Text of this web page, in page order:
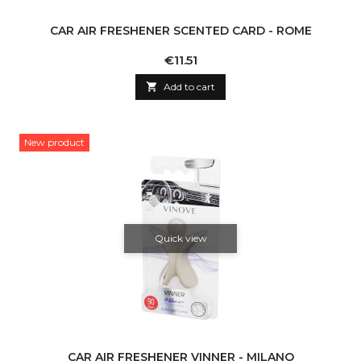
CAR AIR FRESHENER SCENTED CARD - ROME
Price
€11.51
 Add to cart
New product
Quick view
CAR AIR FRESHENER VINNER - MILANO